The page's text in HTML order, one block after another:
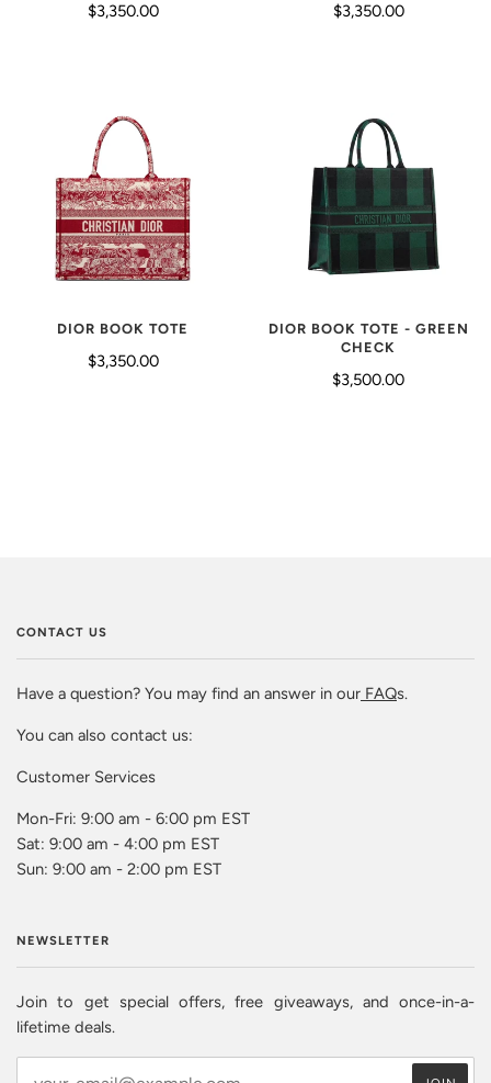
$3,350.00 $3,350.00
DIOR BOOK TOTE
$3,350.00
DIOR BOOK TOTE - GREEN
CHECK
$3,500.00
CONTACT US
Have a question? You may find an answer in our FAQs.
You can also contact us:
Customer Services
Mon-Fri: 9:00 am - 6:00 pm EST
Sat: 9:00 am - 4:00 pm EST
Sun: 9:00 am - 2:00 pm EST
NEWSLETTER
Join to get special offers, free giveaways, and once-in-a-
lifetime deals.